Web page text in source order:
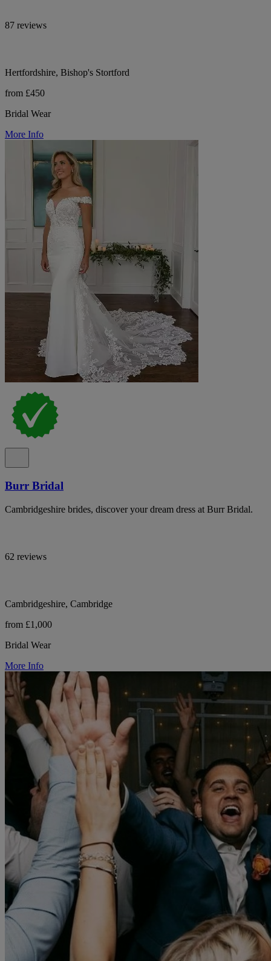
87 reviews
Hertfordshire, Bishop's Stortford
from £450
Bridal Wear
More Info
Burr Bridal
Cambridgeshire brides, discover your dream dress at Burr Bridal.
62 reviews
Cambridgeshire, Cambridge
from £1,000
Bridal Wear
More Info